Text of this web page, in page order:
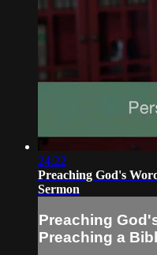
24:22
Preaching God's
Sermon
Preaching
Preaching a